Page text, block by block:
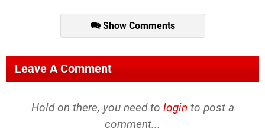
Show Comments
Leave A Comment
Hold on there, you need to login to post a
comment...